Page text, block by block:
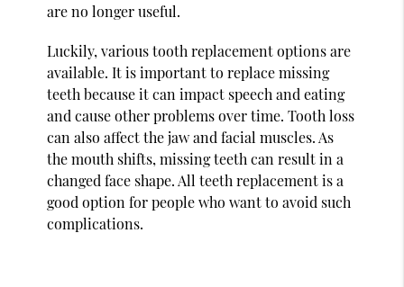
are no longer useful.
Luckily, various tooth replacement options are
available. It is important to replace missing
teeth because it can impact speech and eating
and cause other problems over time. Tooth loss
can also affect the jaw and facial muscles. As
the mouth shifts, missing teeth can result in a
changed face shape. All teeth replacement is a
good option for people who want to avoid such
complications.